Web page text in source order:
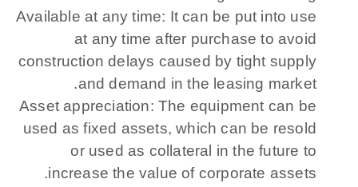
Available at any time: It can be put into use
at any time after purchase to avoid
construction delays caused by tight supply
and demand in the leasing market.
Asset appreciation: The equipment can be
used as fixed assets, which can be resold
or used as collateral in the future to
increase the value of corporate assets.